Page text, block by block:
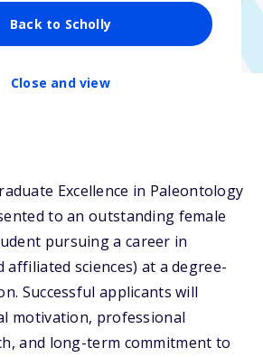
Back to Scholly
Close and view
Excellence in Paleontology
to an outstanding female
pursuing a career in
affiliated sciences) at a degree-
Successful applicants will
motivation, professional
and long-term commitment to